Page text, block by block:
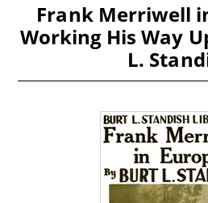
Frank Merriwell
Working His Way
L.